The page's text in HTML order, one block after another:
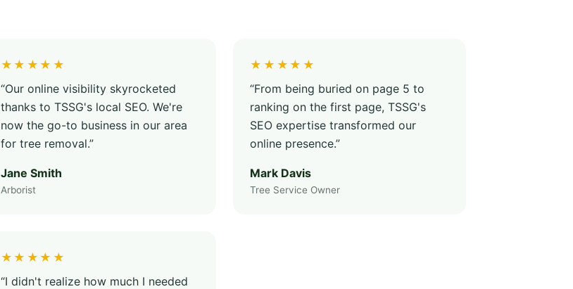
★★★★★
“Our online visibility skyrocketed
thanks to TSSG's local SEO. We're
now the go-to business in our area
for tree removal.”
Jane Smith
Arborist
★★★★★
“From being buried on page 5 to
ranking on the first page, TSSG's
SEO expertise transformed our
online presence.”
Mark Davis
Tree Service Owner
★★★★★
“I didn't realize how much I needed